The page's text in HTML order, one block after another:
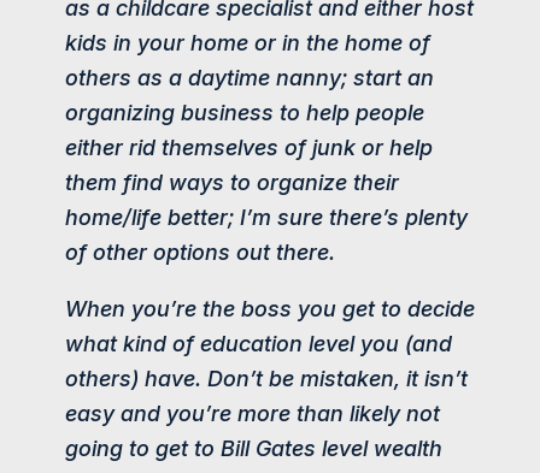
as a childcare specialist and either host
kids in your home or in the home of
others as a daytime nanny; start an
organizing business to help people
either rid themselves of junk or help
them find ways to organize their
home/life better; I’m sure there’s plenty
of other options out there.
When you’re the boss you get to decide
what kind of education level you (and
others) have. Don’t be mistaken, it isn’t
easy and you’re more than likely not
going to get to Bill Gates level wealth